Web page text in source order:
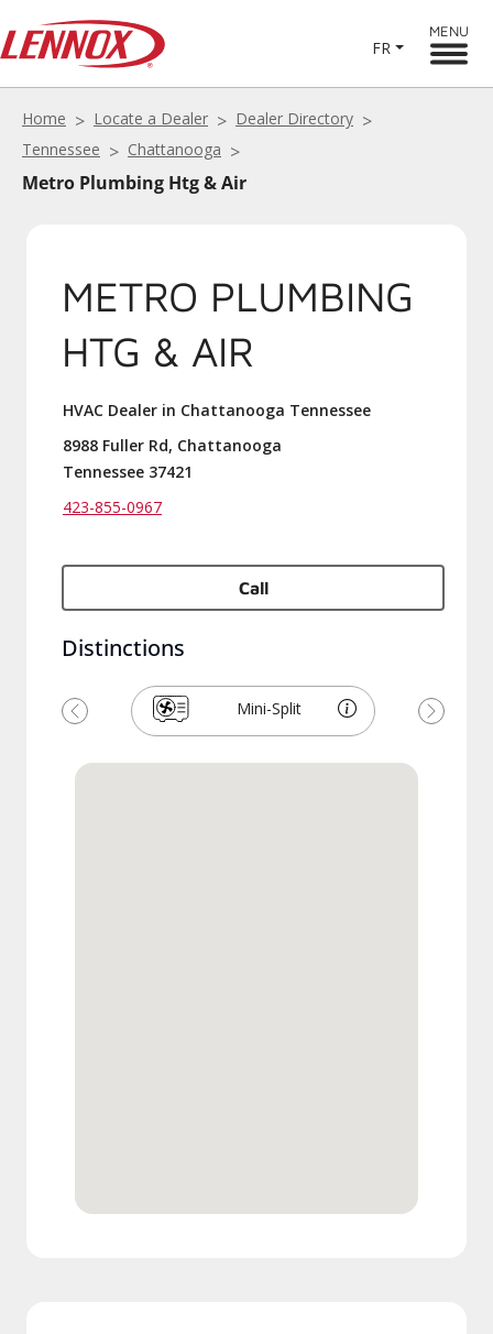
FR
MENU
Home Locate a Dealer
Dealer Directory
Tennessee
Chattanooga
Metro Plumbing Htg & Air
METRO PLUMBING
HTG & AIR
HVAC Dealer in Chattanooga Tennessee
8988 Fuller Rd, Chattanooga
Tennessee 37421
423-855-0967
Call
Distinctions
Mini-Split
Previous Next